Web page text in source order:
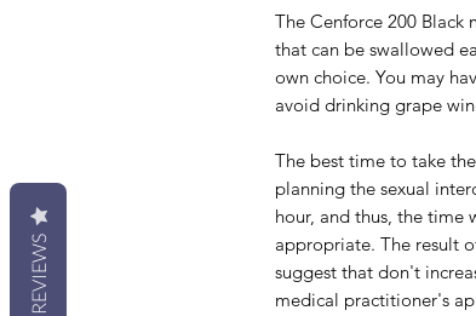
The Cenforce 200
that can be swallowed
own choice. You may
avoid drinking grape
The best time to take
planning the sexual
hour, and thus, the time
appropriate. The result
suggest that don't
medical practitioner's
REVIEWS